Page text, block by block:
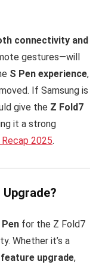
connectivity and
gestures—will
S Pen experience,
If Samsung is
give the Z Fold7
it a strong
2025.
for the Z Fold7
Whether it’s a
upgrade,